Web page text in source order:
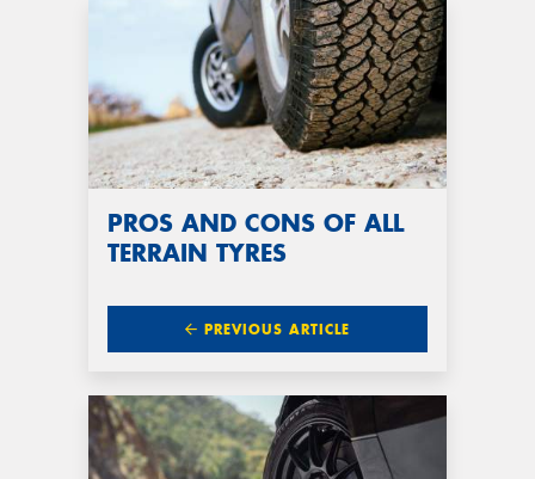
PROS AND CONS OF ALL
TERRAIN TYRES
PREVIOUS ARTICLE